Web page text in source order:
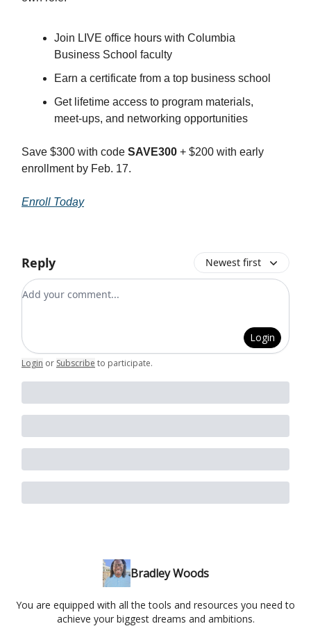
Join LIVE office hours with Columbia
Business School faculty
Earn a certificate from a top business school
Get lifetime access to program materials,
meet-ups, and networking opportunities
Save $300 with code SAVE300 + $200 with early
enrollment by Feb. 17.
Enroll Today
Reply Newest first
Add your comment
Login
Login or Subscribe to participate.
Bradley Woods
You are equipped with all the tools and resources you need to
achieve your biggest dreams and ambitions.